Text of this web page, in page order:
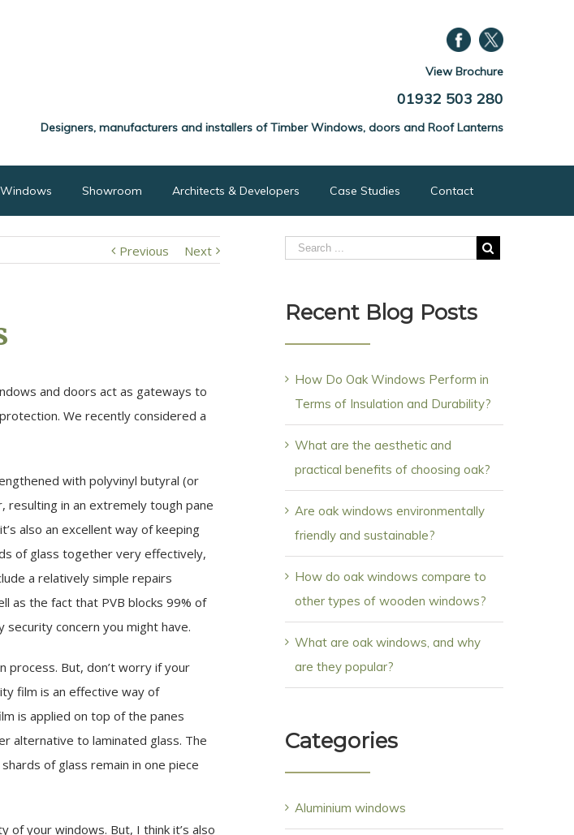
View Brochure
01932 503 280
Designers, manufacturers and installers of Timber Windows, doors and Roof Lanterns
Showroom Architects & Developers Case Studies Contact
Previous Next
and doors act as gateways to
We recently considered a
with polyvinyl butyral (or
resulting in an extremely tough pane
also an excellent way of keeping
of glass together very effectively,
a relatively simple repairs
as the fact that PVB blocks 99% of
security concern you might have.
process. But, don’t worry if your
film is an effective way of
is applied on top of the panes
alternative to laminated glass. The
of glass remain in one piece
of your windows. But, I think it’s also
Recent Blog Posts
How Do Oak Windows Perform in
Terms of Insulation and Durability?
What are the aesthetic and
practical benefits of choosing oak?
Are oak windows environmentally
friendly and sustainable?
How do oak windows compare to
other types of wooden windows?
What are oak windows, and why
are they popular?
Categories
Aluminium windows